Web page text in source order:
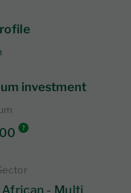
investment
- Multi